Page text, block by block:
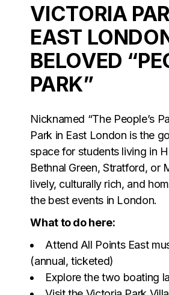
VICTORIA
EAST
BELOVED
PARK”
Nicknamed “The People’s
Park in East London is the
space for students living in
Bethnal Green, Stratford, or
lively, culturally rich, and
the best events in London.
What to do here:
Attend All Points East
(annual, ticketed)
Explore the two boating